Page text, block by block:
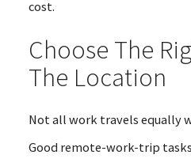
cost.
Choose The
The Location
Not all work travels equally
Good remote-work-trip